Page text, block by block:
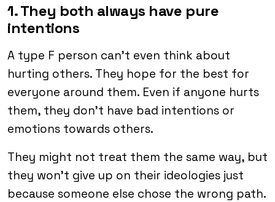
1. They both always have pure
intentions
A type F person can’t even think about
hurting others. They hope for the best for
everyone around them. Even if anyone hurts
them, they don’t have bad intentions or
emotions towards others.
They might not treat them the same way, but
they won’t give up on their ideologies just
because someone else chose the wrong path.